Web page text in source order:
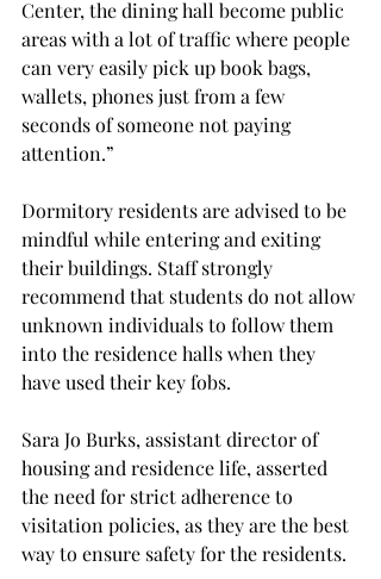
Center, the dining hall become public
areas with a lot of traffic where people
can very easily pick up book bags,
wallets, phones just from a few
seconds of someone not paying
attention.”
Dormitory residents are advised to be
mindful while entering and exiting
their buildings. Staff strongly
recommend that students do not allow
unknown individuals to follow them
into the residence halls when they
have used their key fobs.
Sara Jo Burks, assistant director of
housing and residence life, asserted
the need for strict adherence to
visitation policies, as they are the best
way to ensure safety for the residents.